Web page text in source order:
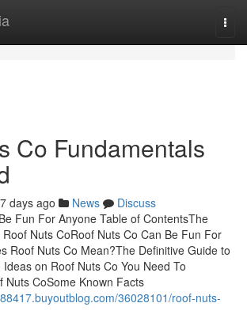
Co Fundamentals
days ago News
Discuss
Fun For Anyone Table of ContentsThe
Nuts CoRoof Nuts Co Can Be Fun For
Roof Nuts Co Mean?The Definitive Guide to
on Roof Nuts Co You Need To
Nuts CoSome Known Facts
36028101/roof-nuts-